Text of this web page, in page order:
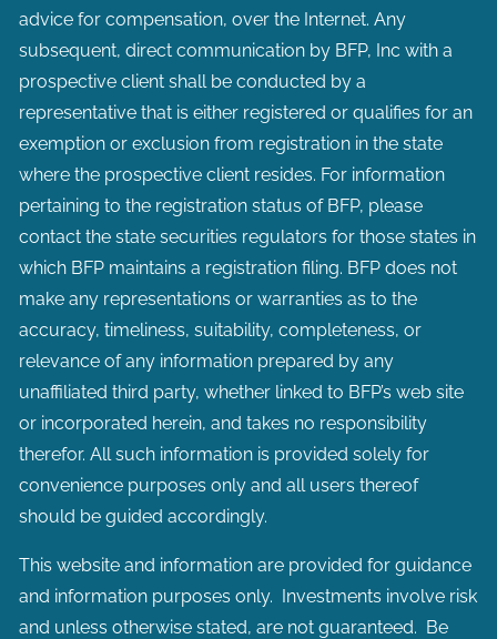
advice for compensation, over the Internet. Any
subsequent, direct communication by BFP, Inc with a
prospective client shall be conducted by a
representative that is either registered or qualifies for an
exemption or exclusion from registration in the state
where the prospective client resides. For information
pertaining to the registration status of BFP, please
contact the state securities regulators for those states in
which BFP maintains a registration filing. BFP does not
make any representations or warranties as to the
accuracy, timeliness, suitability, completeness, or
relevance of any information prepared by any
unaffiliated third party, whether linked to BFP’s web site
or incorporated herein, and takes no responsibility
therefor. All such information is provided solely for
convenience purposes only and all users thereof
should be guided accordingly.
This website and information are provided for guidance
and information purposes only. Investments involve risk
and unless otherwise stated, are not guaranteed. Be